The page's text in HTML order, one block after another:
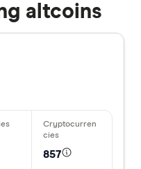
altcoins
857